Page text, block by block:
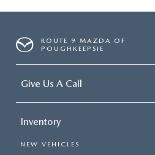
ROUTE 9 MAZDA OF
POUGHKEEPSIE
Give Us A Call
Inventory
NEW VEHICLES